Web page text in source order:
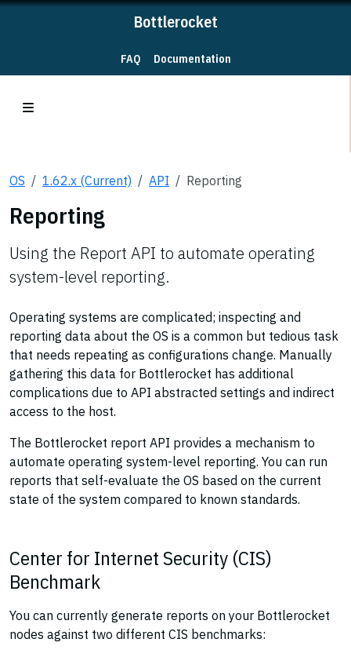
Bottlerocket
FAQ Documentation
OS 1.62.x (Current) API Reporting
Reporting
Using the Report API to automate operating
system-level reporting.
Operating systems are complicated; inspecting and
reporting data about the OS is a common but tedious task
that needs repeating as configurations change. Manually
gathering this data for Bottlerocket has additional
complications due to API abstracted settings and indirect
access to the host.
The Bottlerocket report API provides a mechanism to
automate operating system-level reporting. You can run
reports that self-evaluate the OS based on the current
state of the system compared to known standards.
Center for Internet Security (CIS)
Benchmark
You can currently generate reports on your Bottlerocket
nodes against two different CIS benchmarks: